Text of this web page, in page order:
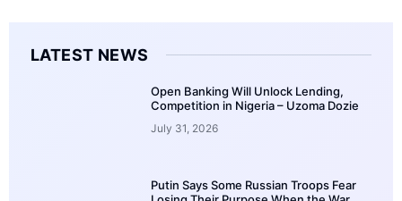
LATEST NEWS
Open Banking Will Unlock Lending,
Competition in Nigeria – Uzoma Dozie
July 31, 2026
Putin Says Some Russian Troops Fear